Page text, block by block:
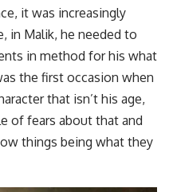
it was increasingly
in Malik, he needed to
in method for his what
the first occasion when
that isn’t his age,
of fears about that and
things being what they